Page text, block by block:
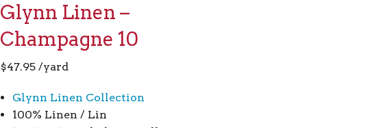
Glynn Linen –
Champagne 10
$47.95 /yard
Glynn Linen Collection
100% Linen / Lin